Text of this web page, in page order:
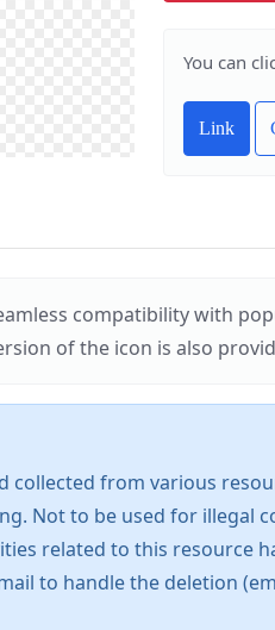
You can
Link
compatibility with
of the icon is also
collected from various
Not to be used for illegal
related to this resource
to handle the deletion